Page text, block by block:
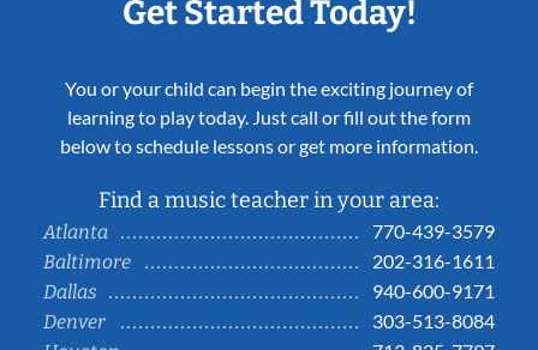
Get Started Today!
You or your child can begin the exciting journey of
learning to play today. Just call or fill out the form
below to schedule lessons or get more information.
Find a music teacher in your area:
Atlanta
770-439-3579
Baltimore
202-316-1611
Dallas
940-600-9171
Denver
303-513-8084